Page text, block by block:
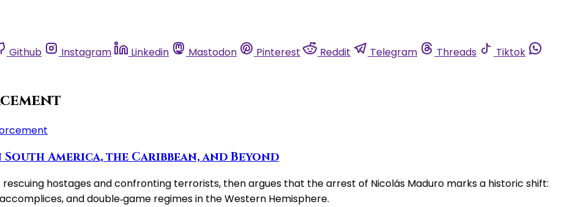
Github Instagram Linkedin Mastodon Pinterest Reddit Telegram Threads
Tiktok
America, the Caribbean, and Beyond
rescuing hostages and confronting terrorists, then argues that the arrest of Nicolás Maduro marks a historic shift:
and double‑game regimes in the Western Hemisphere.